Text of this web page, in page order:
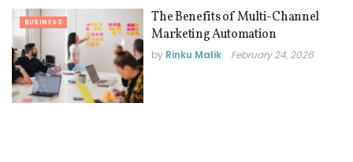
BUSINESS
The Benefits of Multi-Channel
Marketing Automation
by Rinku Malik February 24, 2026